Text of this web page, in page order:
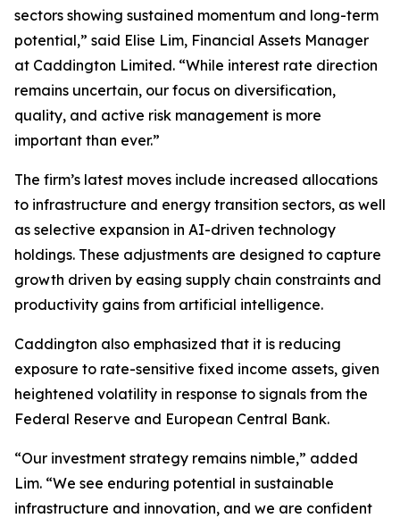
sectors showing sustained momentum and long-term
potential,” said Elise Lim, Financial Assets Manager
at Caddington Limited. “While interest rate direction
remains uncertain, our focus on diversification,
quality, and active risk management is more
important than ever.”
The firm’s latest moves include increased allocations
to infrastructure and energy transition sectors, as well
as selective expansion in AI-driven technology
holdings. These adjustments are designed to capture
growth driven by easing supply chain constraints and
productivity gains from artificial intelligence.
Caddington also emphasized that it is reducing
exposure to rate-sensitive fixed income assets, given
heightened volatility in response to signals from the
Federal Reserve and European Central Bank.
“Our investment strategy remains nimble,” added
Lim. “We see enduring potential in sustainable
infrastructure and innovation, and we are confident